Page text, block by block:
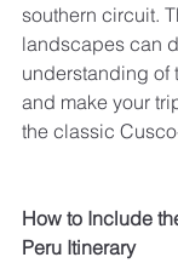
southern circuit.
landscapes can
understanding of
and make your
the classic
How to Include
Peru Itinerary